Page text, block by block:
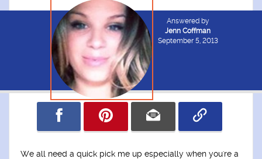
Answered by
Jenn Coffman
September 5, 2013
We all need a quick pick me up especially when you're a